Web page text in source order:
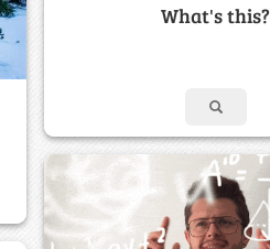
What's this?